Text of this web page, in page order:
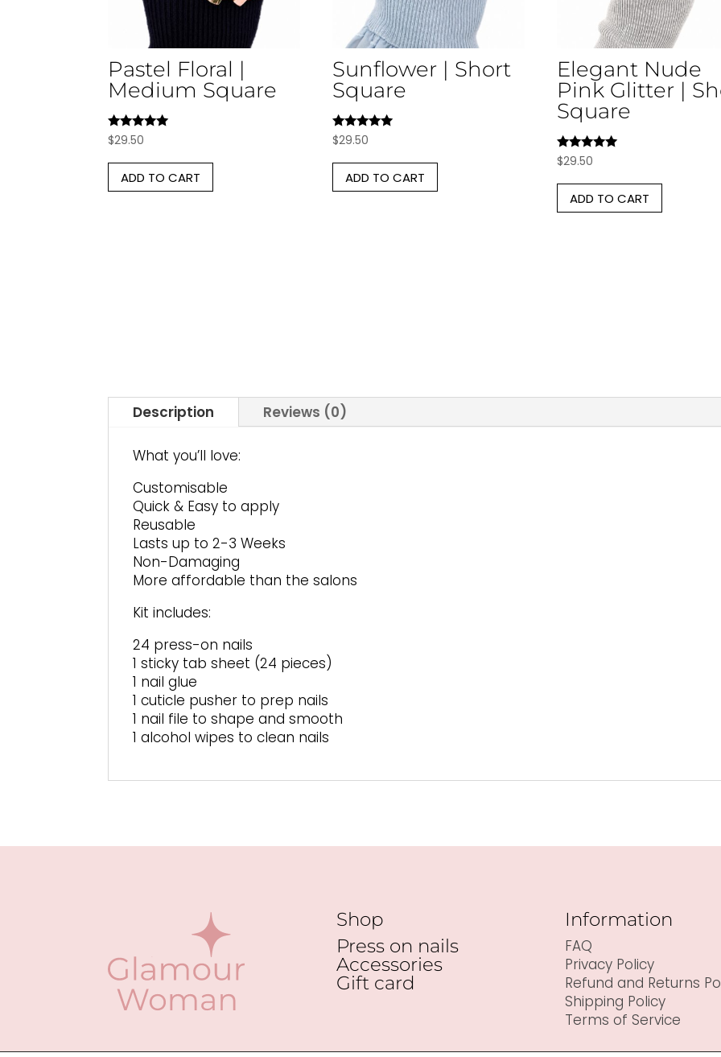
Pastel Floral |
Medium Square
Rated
5.00
out of 5
$29.50
ADD TO CART
Sunflower | Short
Square
Rated
5.00
out of 5
$29.50
ADD TO CART
Elegant Nude
Pink Glitter |
Square
Rated
5.00
out of 5
$29.50
ADD TO CART
Description Reviews (0)
What you’ll love:
Customisable
Quick & Easy to apply
Reusable
Lasts up to 2-3 Weeks
Non-Damaging
More affordable than the salons
Kit includes:
24 press-on nails
1 sticky tab sheet (24 pieces)
1 nail glue
1 cuticle pusher to prep nails
1 nail file to shape and smooth
1 alcohol wipes to clean nails
Shop
Press on nails
Accessories
Gift card
Information
FAQ
Privacy Policy
Refund and Returns
Shipping Policy
Terms of Service